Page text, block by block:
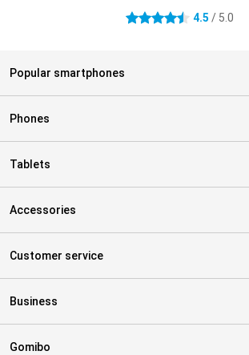
4.5 stars 4.5 / 5.0
Popular smartphones
Phones
Tablets
Accessories
Customer service
Business
Gomibo